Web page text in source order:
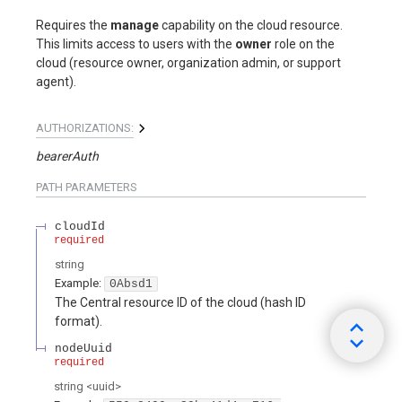
Requires the managecapability on the cloud resource.
This limits access to users with the owner role on the
cloud (resource owner, organization admin, or support
agent).
AUTHORIZATIONS:
bearerAuth
PATH PARAMETERS
cloudId
required
string
Example: 0Absd1
The Central resource ID of the cloud (hash ID
format).
nodeUuid
required
string <uuid >